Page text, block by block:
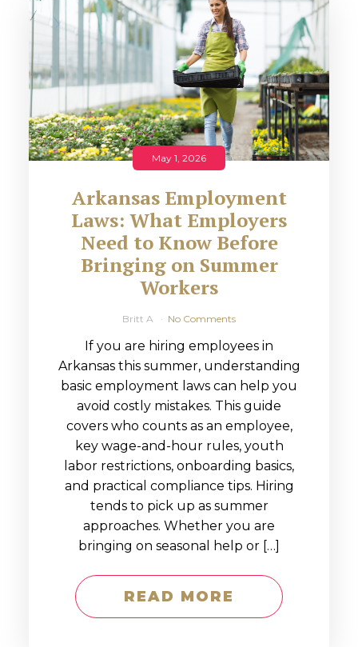
May 1, 2026
Arkansas Employment
Laws: What Employers
Need to Know Before
Bringing on Summer
Workers
Britt A No Comments
If you are hiring employees in
Arkansas this summer, understanding
basic employment laws can help you
avoid costly mistakes. This guide
covers who counts as an employee,
key wage-and-hour rules, youth
labor restrictions, onboarding basics,
and practical compliance tips. Hiring
tends to pick up as summer
approaches. Whether you are
bringing on seasonal help or […]
READ MORE